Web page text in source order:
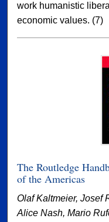
work humanistic
economic values. (7)
The Routledge
of the Americas
Olaf Kaltmeier, Josef
Alice Nash, Mario